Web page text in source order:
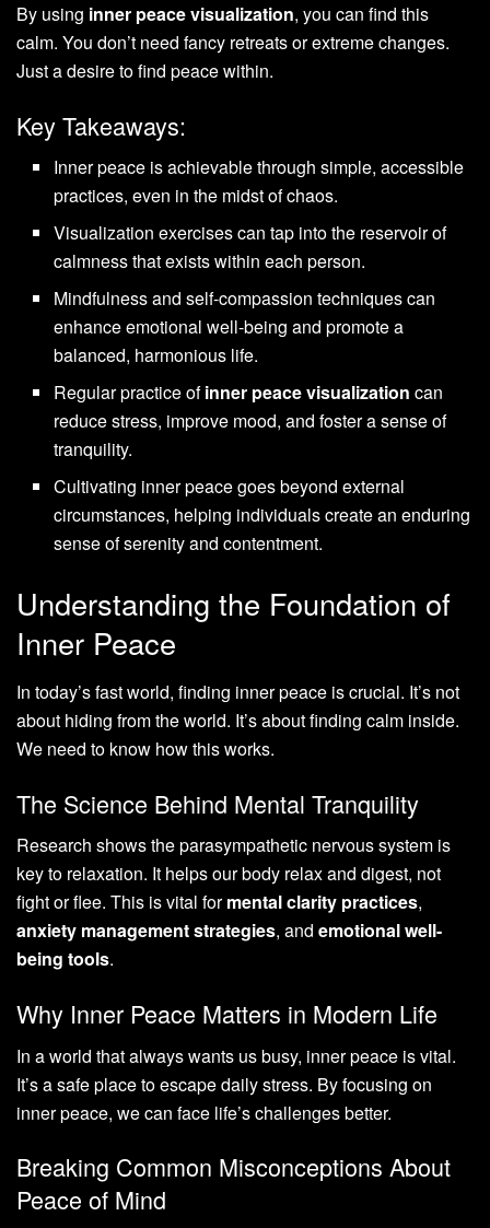
By using inner peace visualization, you can find this
calm. You don’t need fancy retreats or extreme changes.
Just a desire to find peace within.
Key Takeaways:
Inner peace is achievable through simple, accessible
practices, even in the midst of chaos.
Visualization exercises can tap into the reservoir of
calmness that exists within each person.
Mindfulness and self-compassion techniques can
enhance emotional well-being and promote a
balanced, harmonious life.
Regular practice ofinner peace visualization can
reduce stress, improve mood, and foster a sense of
tranquility.
Cultivating inner peace goes beyond external
circumstances, helping individuals create an enduring
sense of serenity and contentment.
Understanding the Foundation of
Inner Peace
In today’s fast world, finding inner peace is crucial. It’s not
about hiding from the world. It’s about finding calm inside.
We need to know how this works.
The Science Behind Mental Tranquility
Research shows the parasympathetic nervous system is
key to relaxation. It helps our body relax and digest, not
fight or flee. This is vital formental clarity practices,
anxiety management strategies, and emotional well-
being tools.
Why Inner Peace Matters in Modern Life
In a world that always wants us busy, inner peace is vital.
It’s a safe place to escape daily stress. By focusing on
inner peace, we can face life’s challenges better.
Breaking Common Misconceptions About
Peace of Mind